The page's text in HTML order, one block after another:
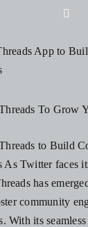
Toggle
To Grow
to Build
As Twitter faces
has
community
With its